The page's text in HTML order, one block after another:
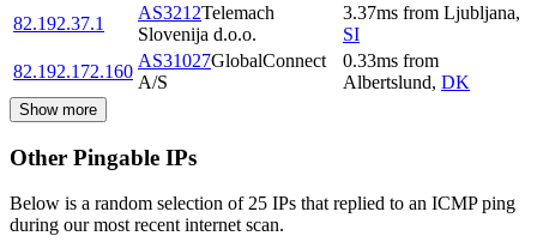
82.192.37.1
AS3212Telemach
Slovenija d.o.o.
3.37ms from Ljubljana,
SI
82.192.172.160
AS31027GlobalConnect
A/S
0.33ms from
Albertslund, DK
Show more
Other Pingable IPs
Below is a random selection of 25 IPs that replied to an ICMP ping
during our most recent internet scan.